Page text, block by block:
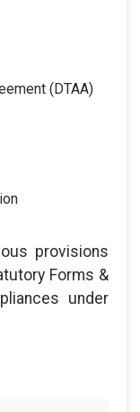
(DTAA)
provisions
Forms &
under